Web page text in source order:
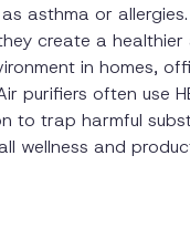
asthma or
create a healthier
in homes,
purifiers often use
to trap harmful
wellness and